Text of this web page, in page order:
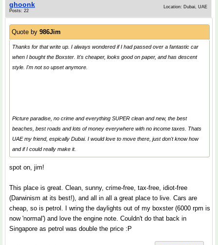
ghoonk
Posts: 22
Location: Dubai, UAE
Quote by 986Jim
Thanks for that write up. I always wondered if I had passed over a fantastic car
when I bought the Boxster. It's cheaper, looks good on paper, and has descent
style. I'm not so upset anymore.
Picture paradise, no crime and everything SUPER clean and new, the best
beaches, best roads and lots of money everywhere with no income taxes. Thats
UAE my friend, espically Dubai. I would love to move there, just don't know how
and if I could really make it.
spot on, jim!
This place is great. Clean, sunny, crime-free, tax-free, idiot-free
(Darwinism at its best!), and all in all a great place to live. Cars are
cheap, so is petrol. I wring the daylights out of my boxster (6000 rpm is
now 'normal') and love the engine note. Couldn't do that back in
Singapore as petrol was double the price :P